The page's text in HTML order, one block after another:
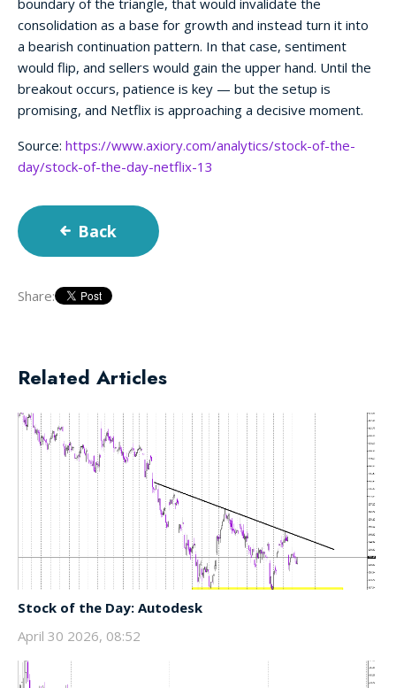
consolidation as a base for growth and instead turn it into
a bearish continuation pattern. In that case, sentiment
would flip, and sellers would gain the upper hand. Until the
breakout occurs, patience is key — but the setup is
promising, and Netflix is approaching a decisive moment.
Source: https://www.axiory.com/analytics/stock-of-the-
day/stock-of-the-day-netflix-13
Back
Share:
Related Articles
Stock of the Day: Autodesk
April 30 2026, 08:52